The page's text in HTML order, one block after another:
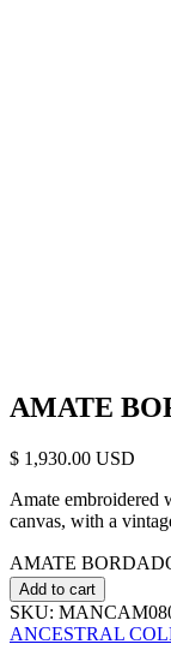
AMATE
$ 1,930.00
Amate embroidered
canvas, with a
AMATE
Add to cart
SKU:
ANCESTRAL